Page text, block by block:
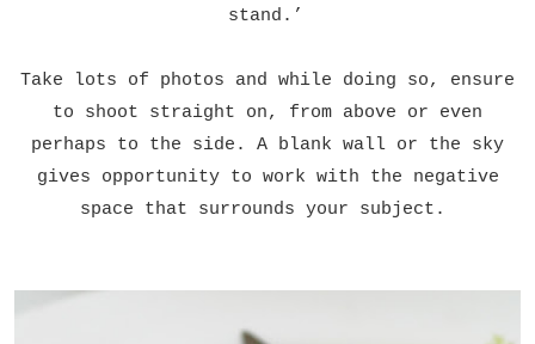
stand. ’
Take lots of photos and while doing so, ensure
to shoot straight on, from above or even
perhaps to the side. A blank wall or the sky
gives opportunity to work with the negative
space that surrounds your subject.